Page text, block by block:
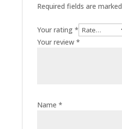
Required fields are marked
Your rating *
Your review *
Name *